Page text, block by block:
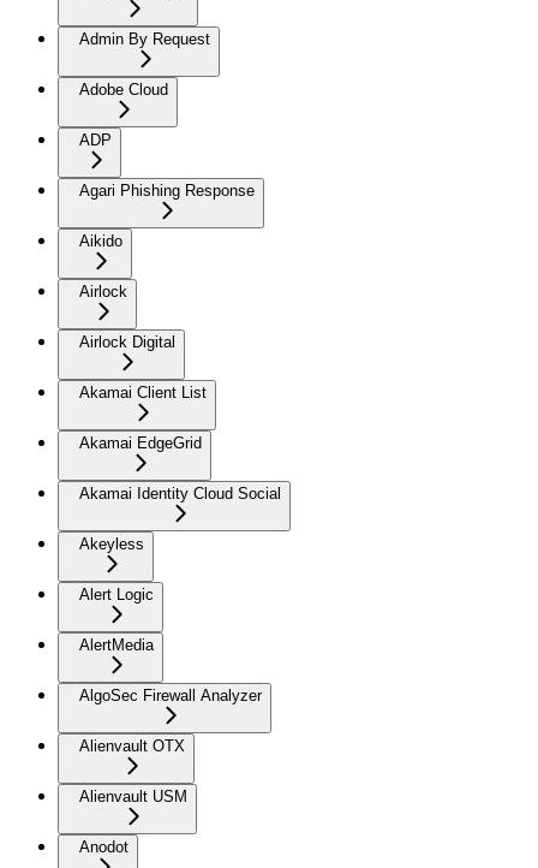
Admin By Request
Adobe Cloud
ADP
Agari Phishing Response
Aikido
Airlock
Airlock Digital
Akamai Client List
Akamai EdgeGrid
Akamai Identity Cloud Social
Akeyless
Alert Logic
AlertMedia
AlgoSec Firewall Analyzer
Alienvault OTX
Alienvault USM
Anodot